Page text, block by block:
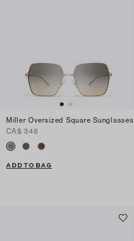
Miller Oversized Square Sunglasses
CA$ 348
ADD TO BAG